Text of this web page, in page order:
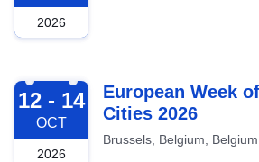
2026
2026-10-12
12 - 14
OCT
2026
European Week
Cities 2026
Brussels, Belgium, Belgium